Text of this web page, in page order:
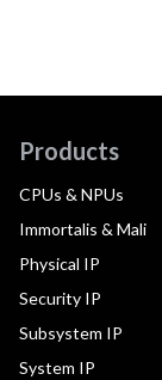
Products
CPUs & NPUs
Immortalis & Mali
Physical IP
Security IP
Subsystem IP
System IP